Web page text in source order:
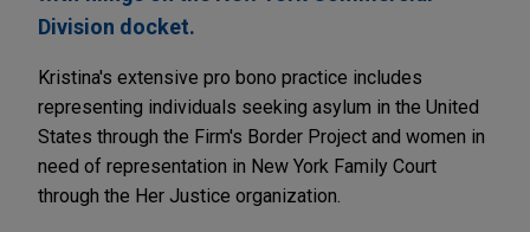
Division docket.
Kristina's extensive pro bono practice includes
representing individuals seeking asylum in the United
States through the Firm's Border Project and women in
need of representation in New York Family Court
through the Her Justice organization.